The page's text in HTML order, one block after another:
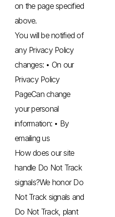
on the page specified
above.
You will be notified of
any Privacy Policy
changes: • On our
Privacy Policy
PageCan change
your personal
information: • By
emailing us
How does our site
handle Do Not Track
signals?We honor Do
Not Track signals and
Do Not Track, plant